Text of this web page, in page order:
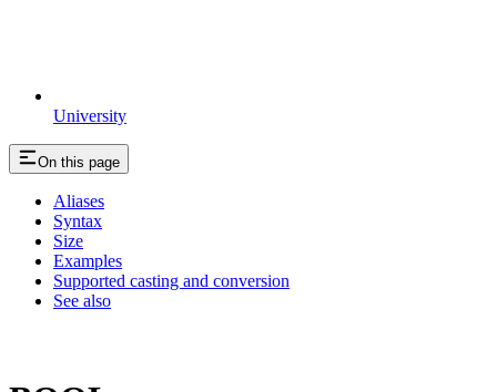
University
On this page
Aliases
Syntax
Size
Examples
Supported casting and conversion
See also